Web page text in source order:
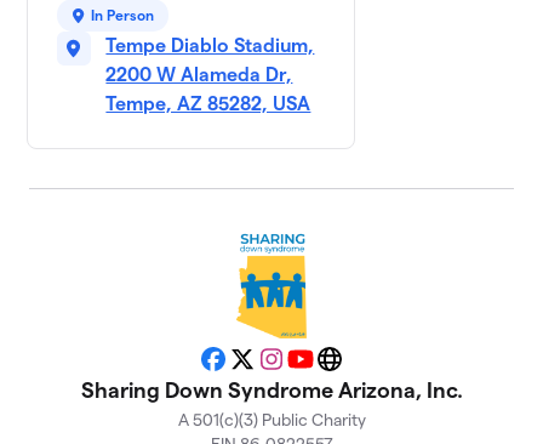
10
Parker
Baby
1 member
$695
EJ’s
$455
Team Brett
1 member
$350
Andrew
and the
In Person
Tempe Diablo Stadium,
2200 W Alameda Dr,
Tempe, AZ 85282, USA
Facebook
X Instagram
YouTubeWebsite
Sharing Down Syndrome Arizona, Inc.
A 501(c)(3) Public Charity